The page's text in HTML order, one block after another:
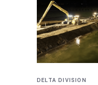
DELTA DIVISION